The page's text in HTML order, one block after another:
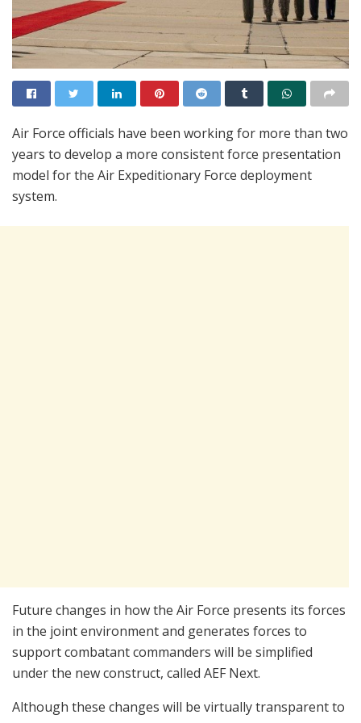
Air Force officials have been working for more than two
years to develop a more consistent force presentation
model for the Air Expeditionary Force deployment
system.
Future changes in how the Air Force presents its forces
in the joint environment and generates forces to
support combatant commanders will be simplified
under the new construct, called AEF Next.
Although these changes will be virtually transparent to